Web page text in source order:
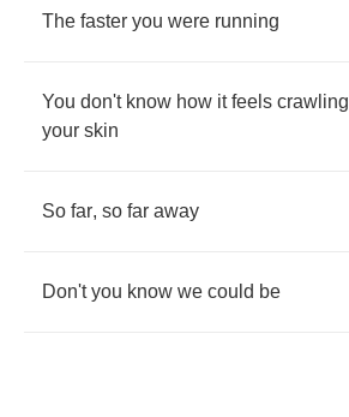
The faster you were running
You don't know how it feels crawling
your skin
So far, so far away
Don't you know we could be